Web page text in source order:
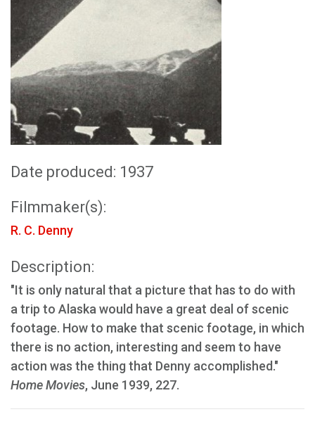
Date produced: 1937
Filmmaker(s):
R. C. Denny
Description:
"It is only natural that a picture that has to do with
a trip to Alaska would have a great deal of scenic
footage. How to make that scenic footage, in which
there is no action, interesting and seem to have
action was the thing that Denny accomplished."
Home Movies, June 1939, 227.